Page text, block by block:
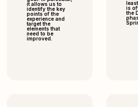
it allows us to
identify the key
points of the
experience and
target the
elements that
need to be
improved.
is
the